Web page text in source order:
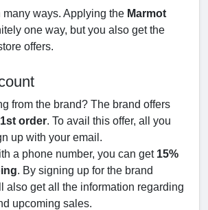
many ways. Applying the Marmot
one way, but you also get the
offers.
from the brand? The brand offers
order. To avail this offer, all you
up with your email.
a phone number, you can get 15%
. By signing up for the brand
also get all the information regarding
upcoming sales.